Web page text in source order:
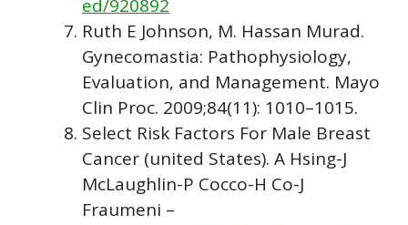
ed/920892
Ruth E Johnson, M. Hassan Murad.
Gynecomastia: Pathophysiology,
Evaluation, and Management. Mayo
Clin Proc. 2009;84(11): 1010–1015.
Select Risk Factors For Male Breast
Cancer (united States). A Hsing-J
McLaughlin-P Cocco-H Co-J
Fraumeni –